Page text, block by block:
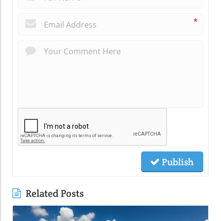
*
Publish
Related Posts